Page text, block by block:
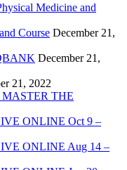
Medicine and
Course December 21,
December 21,
21, 2022
THE
ONLINE Oct 9 –
ONLINE Aug 14 –